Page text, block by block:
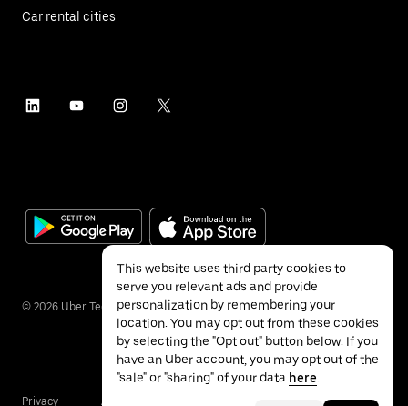
Car rental cities
© 2026 Uber Technologies Inc.
Privacy Accessibility
This website uses third party cookies to
serve you relevant ads and provide
personalization by remembering your
location. You may opt out from these cookies
by selecting the "Opt out" button below. If you
have an Uber account, you may opt out of the
"sale" or "sharing" of your data here.